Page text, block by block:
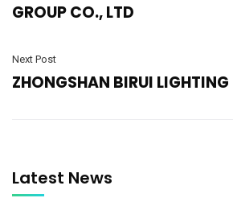
GROUP CO., LTD
Next Post
ZHONGSHAN BIRUI
Latest News